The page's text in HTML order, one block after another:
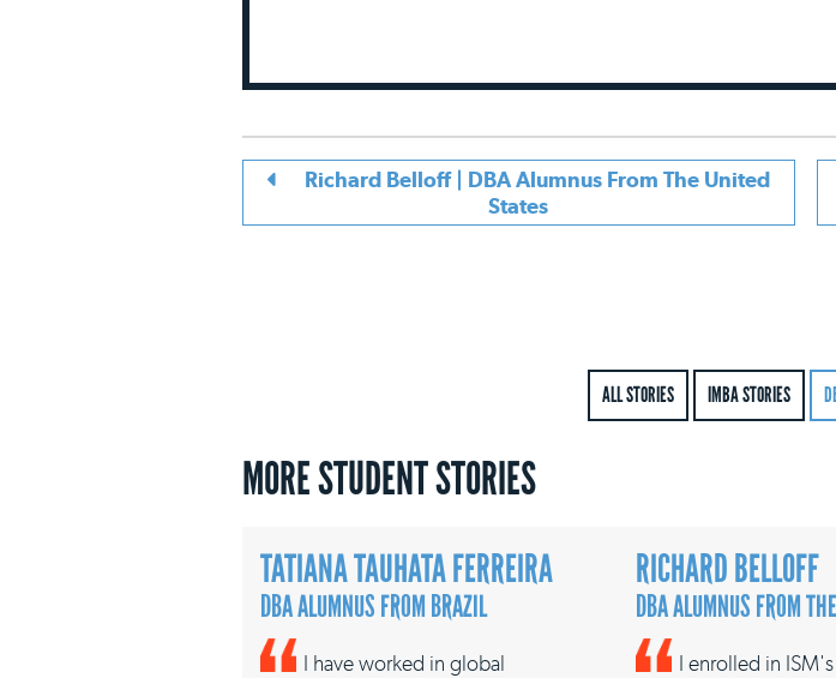
Richard Belloff | DBA Alumnus From The United
States
ALL STORIES IMBA STORIES
MORE STUDENT STORIES
TATIANA TAUHATA FERREIRA
DBA ALUMNUS FROM BRAZIL
I have worked in global
RICHARD BELLOFF
DBA ALUMNUS FROM
I enrolled in